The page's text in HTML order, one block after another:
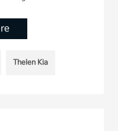
Thelen Kia